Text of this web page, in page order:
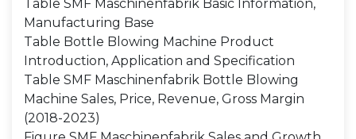
Table SMF Maschinenfabrik Basic Information,
Manufacturing Base
Table Bottle Blowing Machine Product
Introduction, Application and Specification
Table SMF Maschinenfabrik Bottle Blowing
Machine Sales, Price, Revenue, Gross Margin
(2018-2023)